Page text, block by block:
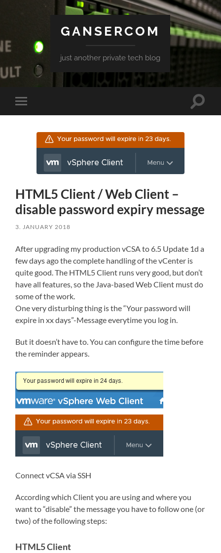
GANSERCOM
just another private tech blog
Toggle
mobile
Toggle
HTML5 Client / Web Client –
disable password expiry message
3. JANUARY 2018
After upgrading my production vCSA to 6.5 Update 1d a
few days ago the complete handling of the vCenter is
quite good. The HTML5 Client runs very good, but don’t
have all features, so the Java-based Web Client must do
some of the work.
One very disturbing thing is the “Your password will
expire in xx days”-Message everytime you log in.
But it doesn’t have to. You can configure the time before
the reminder appears.
Connect vCSA via SSH
According which Client you are using and where you
want to “disable” the message you have to follow one (or
two) of the following steps:
HTML5 Client